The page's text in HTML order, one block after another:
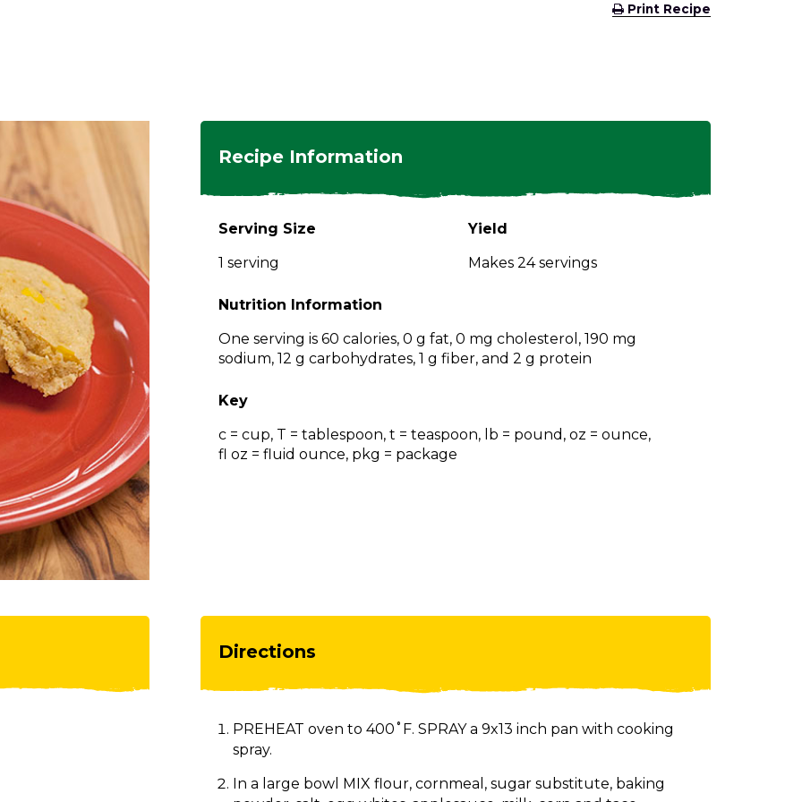
Side
Print Recipe
Recipe Information
Serving Size
1 serving
Yield
Makes 24 servings
Nutrition Information
One serving is 60 calories, 0 g fat, 0 mg cholesterol, 190 mg
sodium, 12 g carbohydrates, 1 g fiber, and 2 g protein
Key
c = cup, T = tablespoon, t = teaspoon, lb = pound, oz = ounce,
fl oz = fluid ounce, pkg = package
Directions
PREHEAT oven to 400˚F. SPRAY a 9x13 inch pan with cooking
spray.
In a large bowl MIX flour, cornmeal, sugar substitute, baking